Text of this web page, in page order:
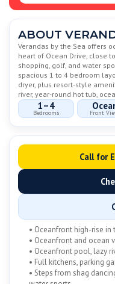
ABOUT
Verandas by the Sea offers
heart of Ocean Drive, close
shopping, golf, and water
spacious 1 to 4 bedroom
dryer, plus resort-style
river, year-round hot tub,
1–4
Bedrooms Front
Call for
• Oceanfront high-rise in
• Oceanfront and ocean
• Oceanfront pool, lazy
• Full kitchens, parking
• Steps from shag